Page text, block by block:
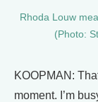
Rhoda Louw
(Photo:
KOOPMAN:
moment. I’m